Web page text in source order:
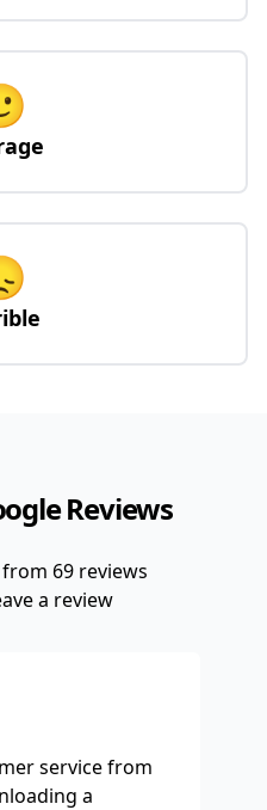
Reviews
from 69 reviews
a review
service from
a